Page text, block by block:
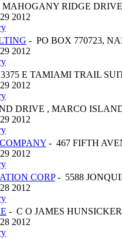
MAHOGANY RIDGE
2012
- PO BOX 770723,
2012
E TAMIAMI TRAIL
2012
DRIVE , MARCO
2012
- 467 FIFTH
2012
CORP- 5588
2012
- C O JAMES
2012